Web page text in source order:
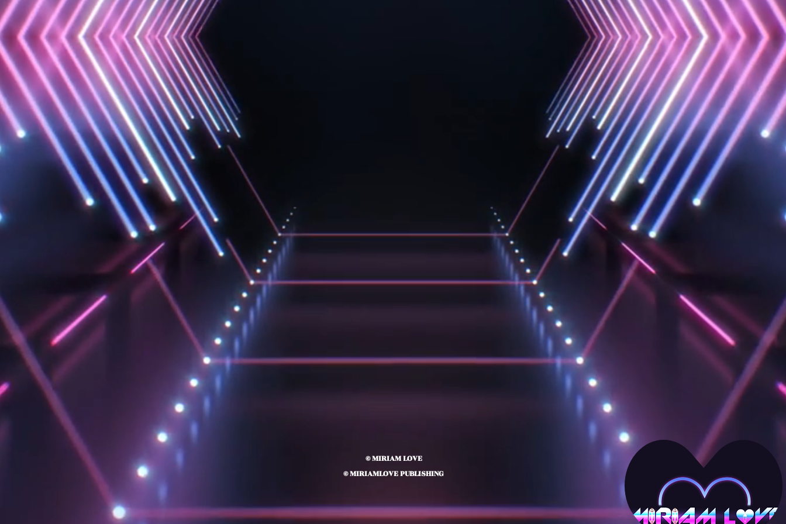
© MIRIAM LOVE
© MIRIAMLOVE PUBLISHING